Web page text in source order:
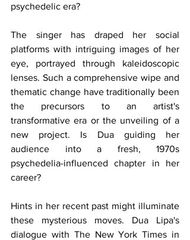
psychedelic era?
The singer has draped her social
platforms with intriguing images of her
eye, portrayed through kaleidoscopic
lenses. Such a comprehensive wipe and
thematic change have traditionally been
the precursors to an artist's
transformative era or the unveiling of a
new project. Is Dua guiding her
audience into a fresh, 1970s
psychedelia-influenced chapter in her
career?
Hints in her recent past might illuminate
these mysterious moves. Dua Lipa's
dialogue with The New York Times in